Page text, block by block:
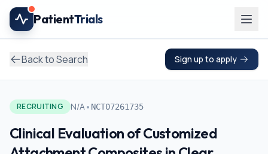
Skip to main content
PatientTrials
Back to Search Sign up to apply
RECRUITING N/A• NCT07261735
Clinical Evaluation of Customized